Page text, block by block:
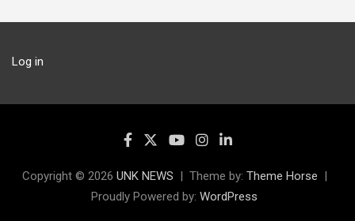
Log in
Copyright © 2026 UNK NEWS Theme by: Theme Horse
Proudly Powered by: WordPress